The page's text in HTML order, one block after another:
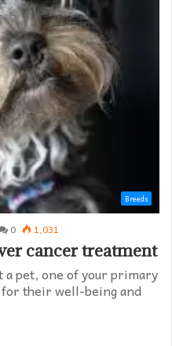
Breeds
0 1,031
cancer treatment
pet, one of your primary
their well-being and